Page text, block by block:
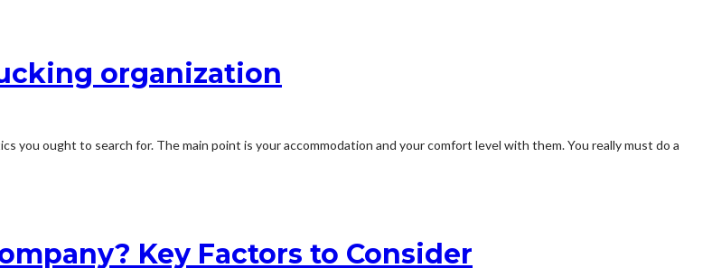
organization
ought to search for. The main point is your accommodation and your comfort level with them. You really must do a
Key Factors to Consider